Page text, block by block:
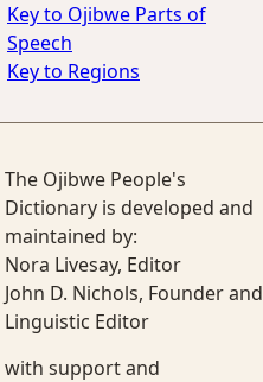
Key to Ojibwe Parts of
Speech
Key to Regions
The Ojibwe People's
Dictionary is developed and
maintained by:
Nora Livesay, Editor
John D. Nichols, Founder and
Linguistic Editor
with support and